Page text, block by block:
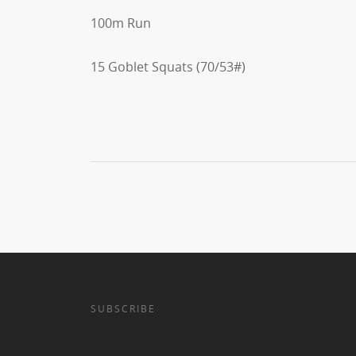
100m Run
15 Goblet Squats (70/53#)
SUBSCRIBE